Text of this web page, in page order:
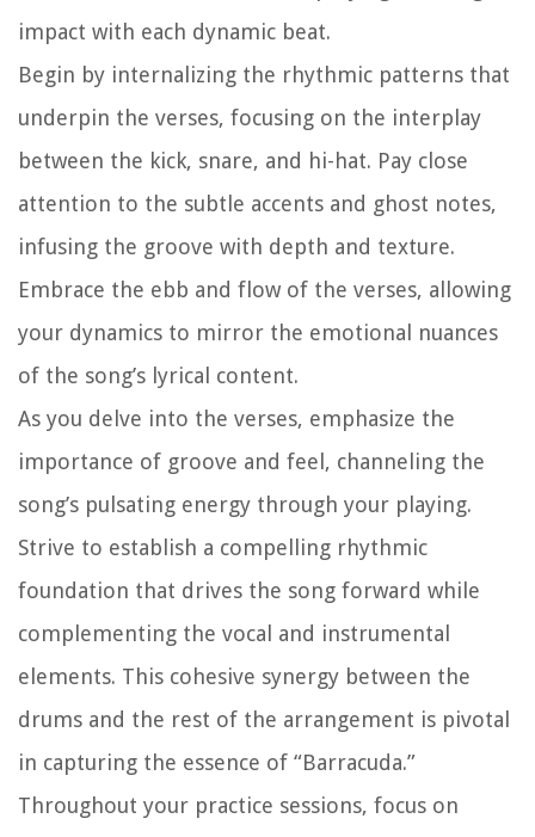
impact with each dynamic beat.
Begin by internalizing the rhythmic patterns that
underpin the verses, focusing on the interplay
between the kick, snare, and hi-hat. Pay close
attention to the subtle accents and ghost notes,
infusing the groove with depth and texture.
Embrace the ebb and flow of the verses, allowing
your dynamics to mirror the emotional nuances
of the song’s lyrical content.
As you delve into the verses, emphasize the
importance of groove and feel, channeling the
song’s pulsating energy through your playing.
Strive to establish a compelling rhythmic
foundation that drives the song forward while
complementing the vocal and instrumental
elements. This cohesive synergy between the
drums and the rest of the arrangement is pivotal
in capturing the essence of “Barracuda.”
Throughout your practice sessions, focus on